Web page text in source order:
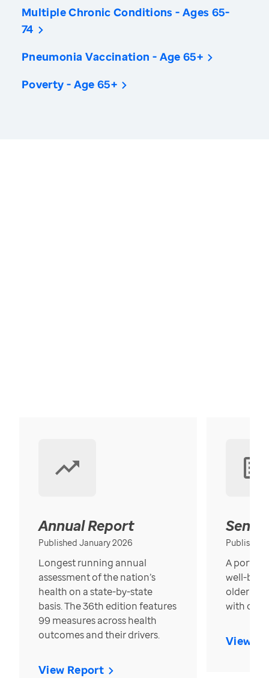
Multiple Chronic Conditions - Ages 65-
74
Pneumonia Vaccination - Age 65+
Poverty - Age 65+
Annual Report
Published January 2026
Longest running annual
assessment of the nation’s
health on a state-by-state
basis. The 36th edition features
99 measures across health
outcomes and their drivers.
View Report
Published
A
well-
older in
with over
View